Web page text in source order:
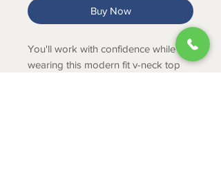
Buy Now
You'll work with confidence while
wearing this modern fit v-neck top